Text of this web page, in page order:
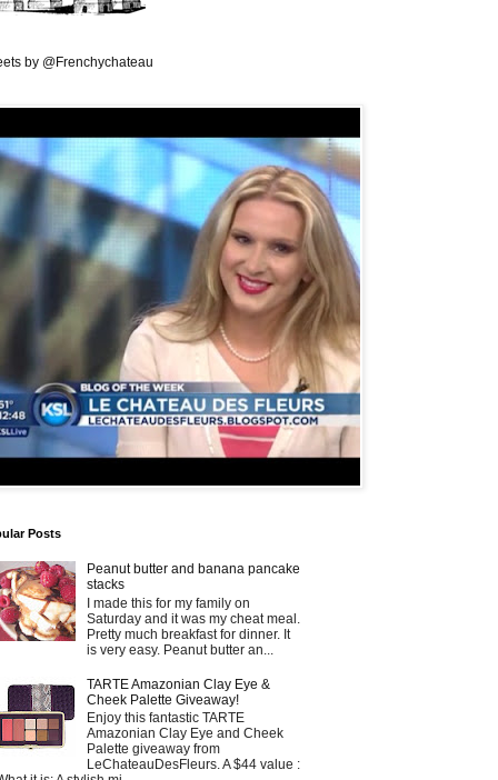
by @Frenchychateau
Posts
Peanut butter and banana pancake
stacks
I made this for my family on
Saturday and it was my cheat meal.
Pretty much breakfast for dinner. It
is very easy. Peanut butter an...
TARTE Amazonian Clay Eye &
Cheek Palette Giveaway!
Enjoy this fantastic TARTE
Amazonian Clay Eye and Cheek
Palette giveaway from
LeChateauDesFleurs. A $44 value :